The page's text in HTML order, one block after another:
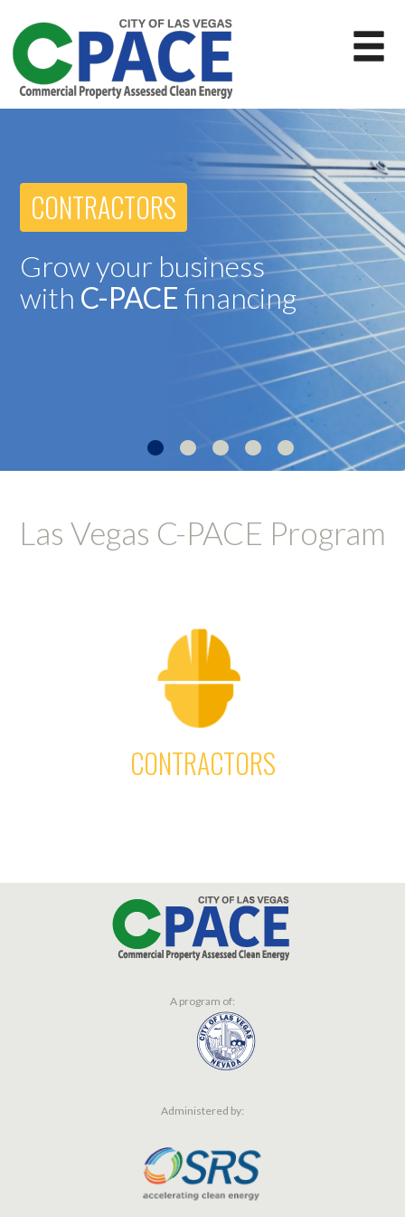
• • •••
CONTRACTORS
Grow your business
with C-PACE financing
Las Vegas C-PACE Program
CONTRACTORS
A program of:
Administered by: